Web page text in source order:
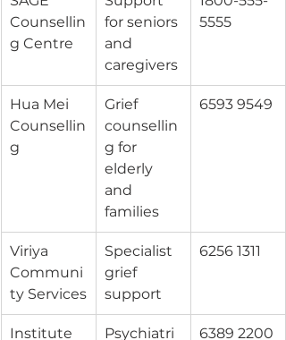
Counsellin
g Centre
for seniors
and
caregivers
5555
Hua Mei
Counsellin
g
Grief
counsellin
g for
elderly
and
families
6593 9549
Viriya
Communi
ty Services
Specialist
grief
support
6256 1311
Institute
Psychiatri
6389 2200